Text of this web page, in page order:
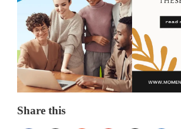
Share this